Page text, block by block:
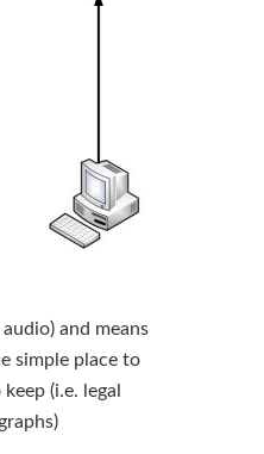
and means
simple place to
(i.e. legal